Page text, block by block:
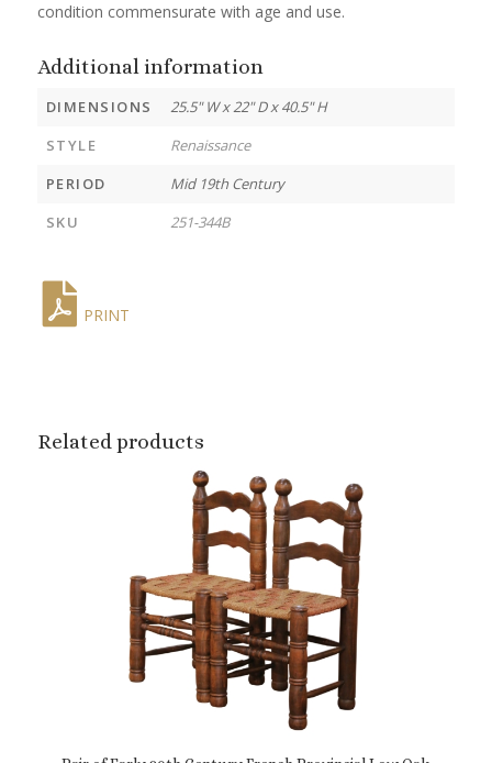
condition commensurate with age and use.
Additional information
DIMENSIONS
25.5" W x 22" D x 40.5" H
STYLE
Renaissance
PERIOD
Mid 19th Century
SKU
251-344B
PRINT
Related products